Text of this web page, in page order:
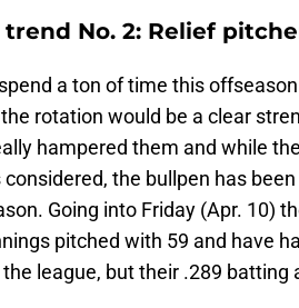
No. 2: Relief
a ton of time this
rotation would be a clear
hampered them and while
considered, the bullpen has
Going into Friday (Apr. 10)
pitched with 59 and have
league, but their .289 batting